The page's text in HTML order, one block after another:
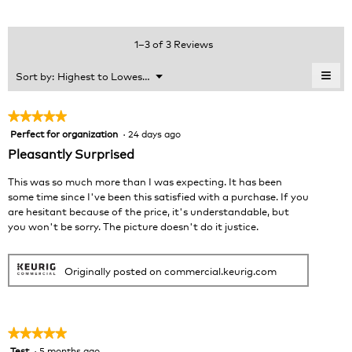
1–3 of 3 Reviews
Sort by: Highest to Lowest Rating
▼
Menu ≡
★★★★★
★★★★★
5
of
Perfect for organization · 24 days ago
Pleasantly Surprised
This was so much more than I was expecting. It has been
some time since I've been this satisfied with a purchase. If you
are hesitant because of the price, it's understandable, but
you won't be sorry. The picture doesn't do it justice.
Originally posted on commercial.keurig.com
★★★★★
★★★★★
5